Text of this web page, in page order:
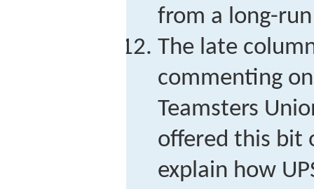
from a long-
The late
commenting
Teamsters
offered this bit
explain how